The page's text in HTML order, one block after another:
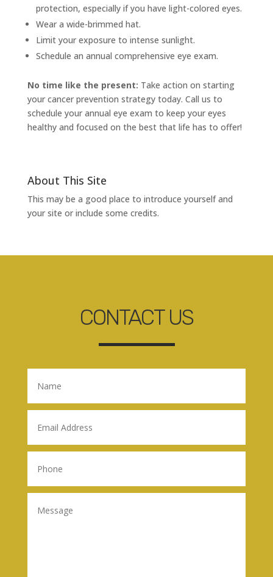
protection, especially if you have light-colored eyes.
Wear a wide-brimmed hat.
Limit your exposure to intense sunlight.
Schedule an annual comprehensive eye exam.
No time like the present: Take action on starting
your cancer prevention strategy today. Call us to
schedule your annual eye exam to keep your eyes
healthy and focused on the best that life has to offer!
About This Site
This may be a good place to introduce yourself and
your site or include some credits.
CONTACT US